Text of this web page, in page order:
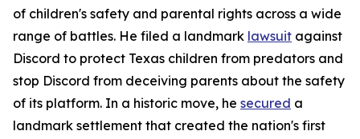
of children's safety and parental rights across a wide
range of battles. He filed a landmark lawsuit against
Discord to protect Texas children from predators and
stop Discord from deceiving parents about the safety
of its platform. In a historic move, he secured a
landmark settlement that created the nation's first